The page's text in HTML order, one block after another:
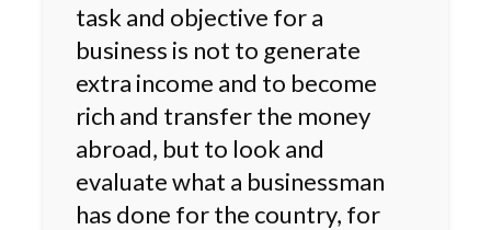
task and objective for a
business is not to generate
extra income and to become
rich and transfer the money
abroad, but to look and
evaluate what a businessman
has done for the country, for